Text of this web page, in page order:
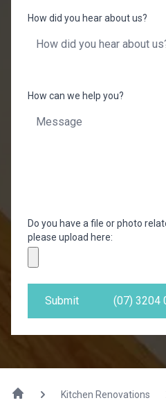
How did you hear about us?
How can we help you?
Do you have a file or photo
please upload here:
Submit (07) 3204
Kitchen Renovations